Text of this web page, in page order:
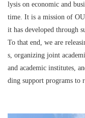
lysis on economic and
time. It is a mission of
it has developed through
To that end, we are
s, organizing joint
and academic institutes,
ding support programs to